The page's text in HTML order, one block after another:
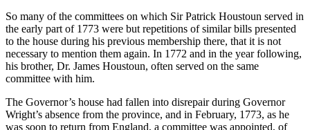
So many of the committees on which Sir Patrick Houstoun served in
the early part of 1773 were but repetitions of similar bills presented
to the house during his previous membership there, that it is not
necessary to mention them again. In 1772 and in the year following,
his brother, Dr. James Houstoun, often served on the same
committee with him.
The Governor’s house had fallen into disrepair during Governor
Wright’s absence from the province, and in February, 1773, as he
was soon to return from England, a committee was appointed, of